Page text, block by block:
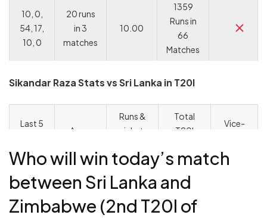
10, 0,
54, 17,
10, 0
20 runs
in 3
matches
10.00
1359
Runs in
66
Matches
Sikandar Raza Stats vs Sri Lanka in T20I
Last 5
in T20I
Away
Runs &
wickets
24
Total
T20I
wickets
Vice-
choice
62, 37,
runs in
577 runs
& 20
1836
58
Who will win today’s match
between Sri Lanka and
Zimbabwe (2nd T20I of